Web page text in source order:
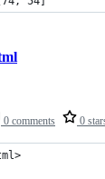
0 comments 0